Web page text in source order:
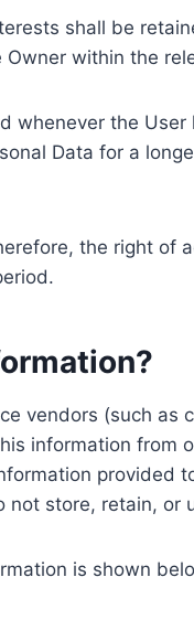
shall be
within the
the
Data for a
the right
vendors (such
information
provided
store, retain, or
is shown